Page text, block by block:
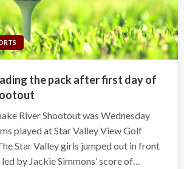
the pack after first day of
River Shootout was Wednesday
played at Star Valley View Golf
Star Valley girls jumped out in front
by Jackie Simmons’ score of…